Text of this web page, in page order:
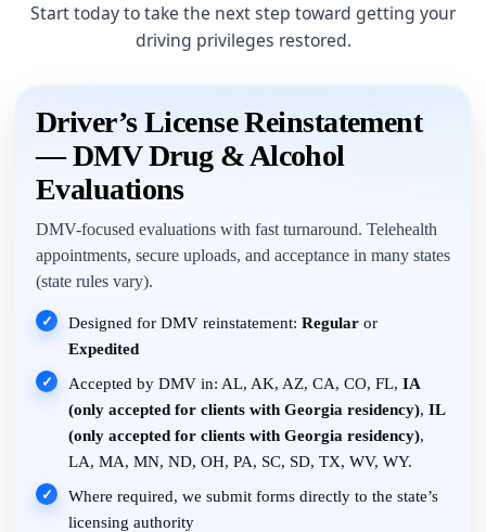
Start today to take the next step toward getting your
driving privileges restored.
Driver’s License Reinstatement
— DMV Drug & Alcohol
Evaluations
DMV-focused evaluations with fast turnaround. Telehealth
appointments, secure uploads, and acceptance in many states
(state rules vary).
✓ Designed for DMV reinstatement: Regular or
Expedited
✓ Accepted by DMV in: AL, AK, AZ, CA, CO, FL, IA
(only accepted for clients with Georgia residency), IL
(only accepted for clients with Georgia residency),
LA, MA, MN, ND, OH, PA, SC, SD, TX, WV, WY.
✓
Where required, we submit forms directly to the state’s
licensing authority